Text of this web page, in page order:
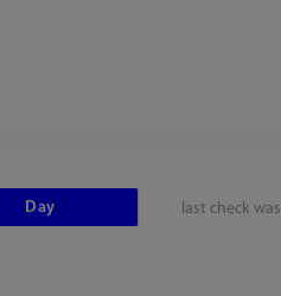
last check was
Day